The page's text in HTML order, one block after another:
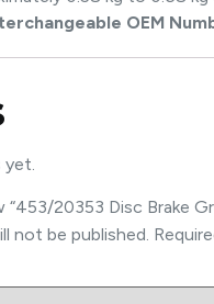
OEM
yet.
20353 Disc Brake
not be published.